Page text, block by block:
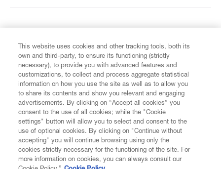
CUSTOMER SERVICE
LEGAL
DIGITAL
This website uses cookies and other tracking tools, both its
own and third-party, to ensure its functioning (strictly
necessary), to provide you with advanced features and
customizations, to collect and process aggregate statistical
information on how you use the site as well as to allow you
to share its contents and show you relevant and engaging
advertisements. By clicking on “Accept all cookies” you
consent to the use of all cookies; while the "Cookie
settings" button will allow you to select and consent to the
use of optional cookies. By clicking on "Continue without
accepting" you will continue browsing using only the
cookies strictly necessary for the functioning of the site. For
more information on cookies, you can always consult our